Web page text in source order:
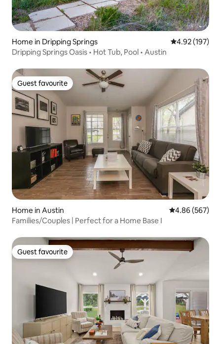
Home in Dripping Springs 4.92 out of 5
4.92 (197)
Dripping Springs Oasis • Hot Tub, Pool • Austin
Guest favourite
Guest favourite
Home in Austin 4.86 out of 5
4.86 (567)
Families/Couples | Perfect for a Home Base I
Guest favourite
Guest favourite